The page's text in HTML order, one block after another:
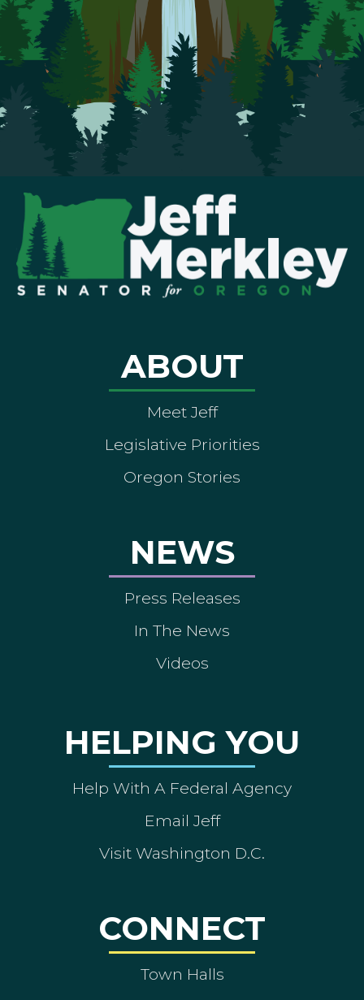
ABOUT
Meet Jeff
Legislative Priorities
Oregon Stories
NEWS
Press Releases
In The News
Videos
HELPING YOU
Help With A Federal Agency
Email Jeff
Visit Washington D.C.
CONNECT
Town Halls